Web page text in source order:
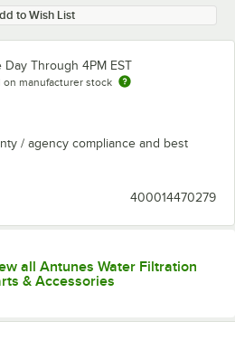
to Wish List
Day Through 4PM EST
on manufacturer stock
/ agency compliance and best
400014470279
all Antunes Water Filtration
& Accessories